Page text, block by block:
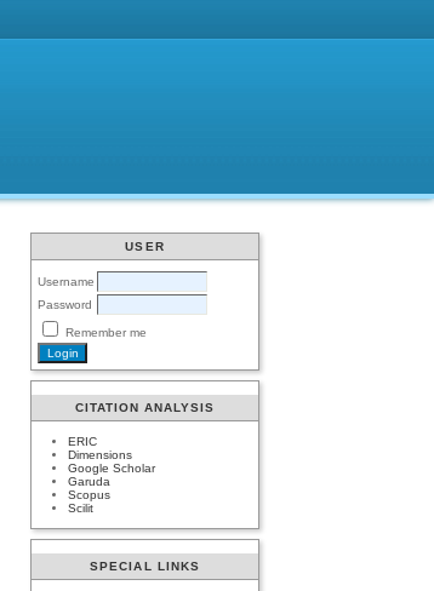
USER
Username
Password
Remember me
CITATION ANALYSIS
ERIC
Dimensions
Google Scholar
Garuda
Scopus
Scilit
SPECIAL LINKS